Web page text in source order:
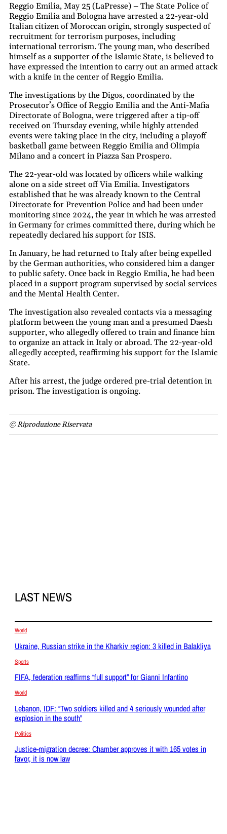
Reggio Emilia, May 25 (LaPresse) – The State Police of
Reggio Emilia and Bologna have arrested a 22-year-old
Italian citizen of Moroccan origin, strongly suspected of
recruitment for terrorism purposes, including
international terrorism. The young man, who described
himself as a supporter of the Islamic State, is believed to
have expressed the intention to carry out an armed attack
with a knife in the center of Reggio Emilia.
The investigations by the Digos, coordinated by the
Prosecutor’s Office of Reggio Emilia and the Anti-Mafia
Directorate of Bologna, were triggered after a tip-off
received on Thursday evening, while highly attended
events were taking place in the city, including a playoff
basketball game between Reggio Emilia and Olimpia
Milano and a concert in Piazza San Prospero.
The 22-year-old was located by officers while walking
alone on a side street off Via Emilia. Investigators
established that he was already known to the Central
Directorate for Prevention Police and had been under
monitoring since 2024, the year in which he was arrested
in Germany for crimes committed there, during which he
repeatedly declared his support for ISIS.
In January, he had returned to Italy after being expelled
by the German authorities, who considered him a danger
to public safety. Once back in Reggio Emilia, he had been
placed in a support program supervised by social services
and the Mental Health Center.
The investigation also revealed contacts via a messaging
platform between the young man and a presumed Daesh
supporter, who allegedly offered to train and finance him
to organize an attack in Italy or abroad. The 22-year-old
allegedly accepted, reaffirming his support for the Islamic
State.
After his arrest, the judge ordered pre-trial detention in
prison. The investigation is ongoing.
© Riproduzione Riservata
LAST NEWS
World
Ukraine, Russian strike in the Kharkiv region: 3 killed in Balakliya
Sports
FIFA, federation reaffirms “full support” for Gianni Infantino
World
Lebanon, IDF: “Two soldiers killed and 4 seriously wounded after
explosion in the south”
Politics
Justice-migration decree: Chamber approves it with 165 votes in
favor, it is now law